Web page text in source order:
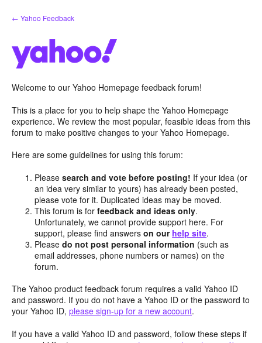
Skip
to
← Yahoo Feedback
Welcome to our Yahoo Homepage feedback forum!
This is a place for you to help shape the Yahoo Homepage
experience. We review the most popular, feasible ideas from this
forum to make positive changes to your Yahoo Homepage.
Here are some guidelines for using this forum:
Pleasesearch and vote before posting! If your idea (or
an idea very similar to yours) has already been posted,
please vote for it. Duplicated ideas may be moved.
This forum is forfeedback and ideas only.
Unfortunately, we cannot provide support here. For
support, please find answerson our help site.
Pleasedo not post personal information (such as
email addresses, phone numbers or names) on the
forum.
The Yahoo product feedback forum requires a valid Yahoo ID
and password. If you do not have a Yahoo ID or the password to
your Yahoo ID, please sign-up for a new account.
If you have a valid Yahoo ID and password, follow these steps if